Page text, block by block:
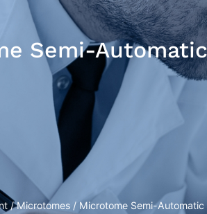
Semi-
/Microtomes / Microtome Semi-